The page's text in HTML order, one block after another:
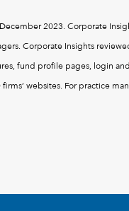
2023. Corporate
Corporate Insights
fund profile pages, login
websites. For practice